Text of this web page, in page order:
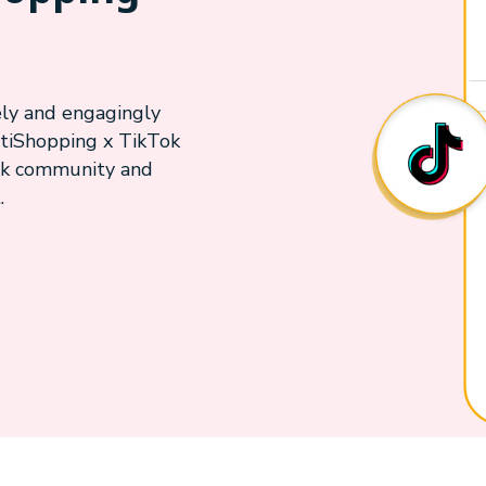
and engagingly
x TikTok
community and